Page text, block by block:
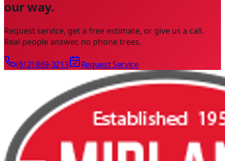
our way.
Request service, get a free estimate, or give us a call.
Real people answer, no phone trees.
(612) 869-3213 Request Service